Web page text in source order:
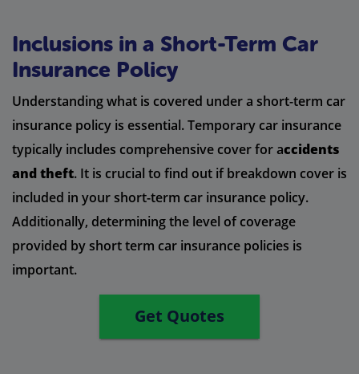
Inclusions in a Short-Term Car
Insurance Policy
Understanding what is covered under a short-term car
insurance policy is essential. Temporary car insurance
typically includes comprehensive cover for accidents
and theft. It is crucial to find out if breakdown cover is
included in your short-term car insurance policy.
Additionally, determining the level of coverage
provided by short term car insurance policies is
important.
Get Quotes